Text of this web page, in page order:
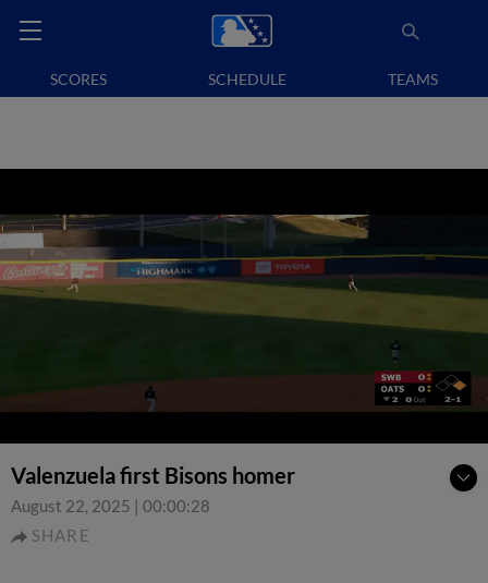
SCORES SCHEDULE TEAMS
Valenzuela first Bisons homer
August 22, 2025 | 00:00:28
SHARE